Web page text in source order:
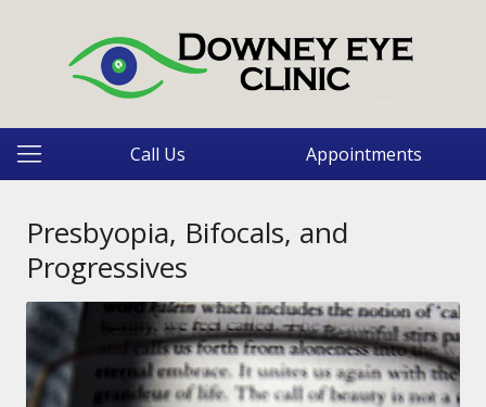
Call Us Appointments
Presbyopia, Bifocals, and
Progressives